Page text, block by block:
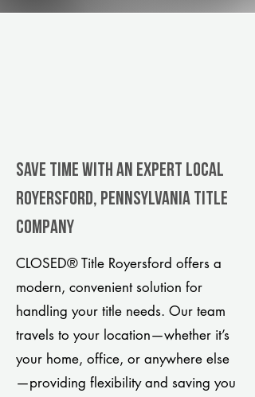
Save Time With An Expert Local
Royersford, Pennsylvania title
company
CLOSED® Title Royersford offers a
modern, convenient solution for
handling your title needs. Our team
travels to your location—whether it’s
your home, office, or anywhere else
—providing flexibility and saving you